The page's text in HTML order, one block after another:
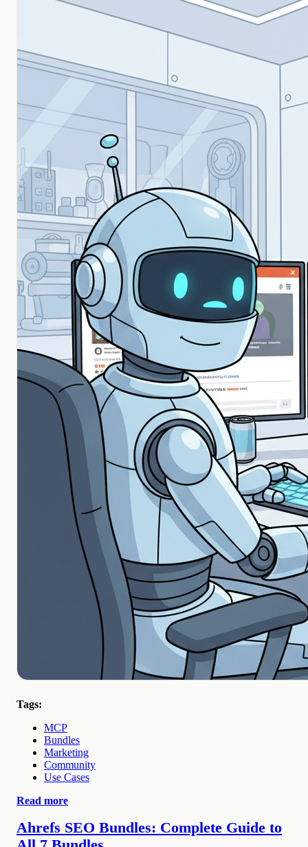
Tags:
MCP
Bundles
Marketing
Community
Use Cases
Read more
Ahrefs SEO Bundles: Complete Guide to